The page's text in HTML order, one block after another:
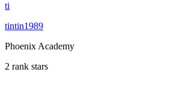
ti
tintin1989
Phoenix Academy
2 rank stars